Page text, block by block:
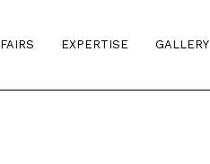
FAIRS EXPERTISE GALLERY